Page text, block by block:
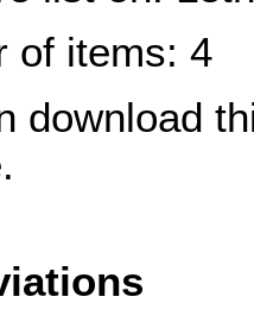
of items: 4
download